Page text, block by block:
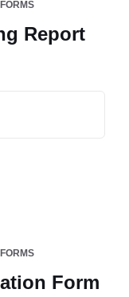
Report
Form